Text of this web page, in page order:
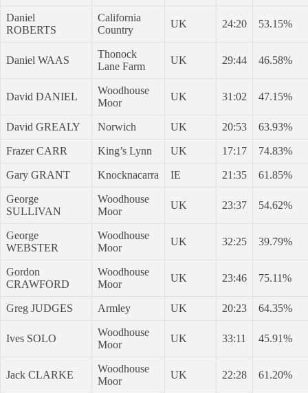
Daniel
ROBERTS
California
Country
UK 24:20 53.15%
Daniel WAAS
Thonock
Lane Farm
UK 29:44 46.58%
David DANIEL
Woodhouse
Moor
UK 31:02 47.15%
David GREALY Norwich UK 20:53 63.93%
Frazer CARR King’s Lynn UK 17:17 74.83%
Gary GRANT Knocknacarra IE 21:35 61.85%
George
SULLIVAN
Woodhouse
Moor
UK 23:37 54.62%
George
WEBSTER
Woodhouse
Moor
UK 32:25 39.79%
Gordon
CRAWFORD
Woodhouse
Moor
UK 23:46 75.11%
Greg JUDGES Armley UK 20:23 64.35%
Ives SOLO
Woodhouse
Moor
UK 33:11 45.91%
Jack CLARKE
Woodhouse
Moor
UK 22:28 61.20%